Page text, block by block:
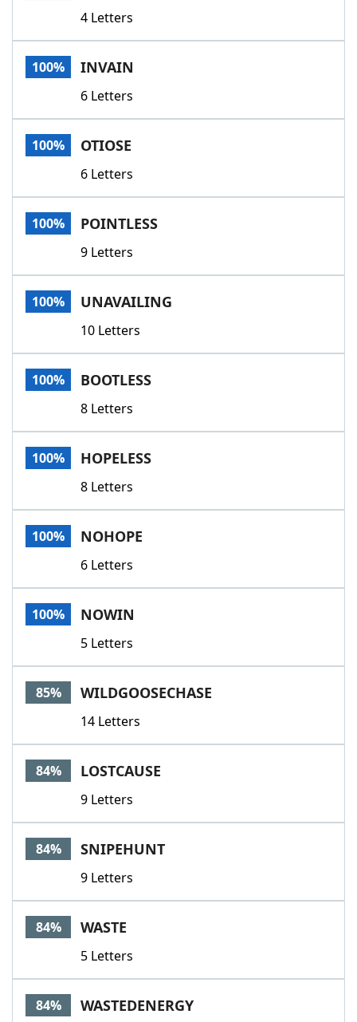
4 Letters
100% INVAIN
6 Letters
100% OTIOSE
6 Letters
100% POINTLESS
9 Letters
100% UNAVAILING
10 Letters
100% BOOTLESS
8 Letters
100% HOPELESS
8 Letters
100% NOHOPE
6 Letters
100% NOWIN
5 Letters
85% WILDGOOSECHASE
14 Letters
84% LOSTCAUSE
9 Letters
84% SNIPEHUNT
9 Letters
84% WASTE
5 Letters
84% WASTEDENERGY